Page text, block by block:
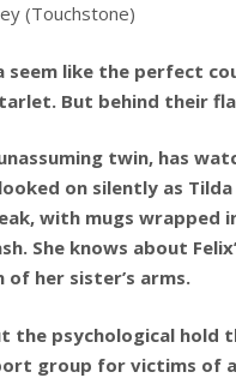
(Touchstone)
seem like the perfect
But behind their
unassuming twin, has
looked on silently as
with mugs wrapped
She knows about
her sister’s arms.
the psychological hold
group for victims of